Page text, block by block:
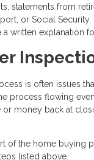
statements from
or Social
written explanation
is often issues
process flowing
money back at
of the home buying
listed above.